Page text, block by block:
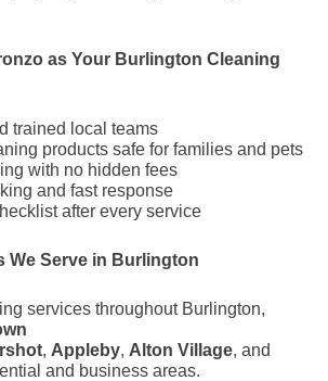
as Your Burlington Cleaning
trained local teams
products safe for families and pets
with no hidden fees
and fast response
after every service
We Serve in Burlington
services throughout Burlington,
, Appleby, Alton Village, and
and business areas.